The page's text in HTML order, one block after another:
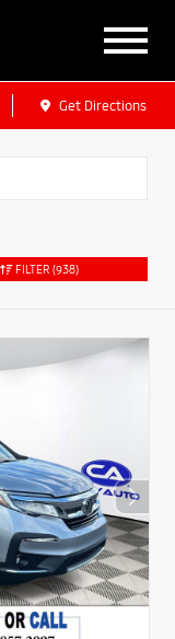
Get Directions
FILTER (938)